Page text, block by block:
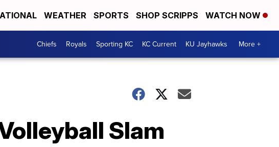
WEATHER SPORTS SHOP SCRIPPS WATCH NOW
Chiefs Royals Sporting KC KC Current KU Jayhawks More +
Slam